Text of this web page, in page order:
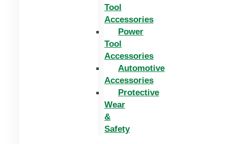
Tool
Accessories
Power
Tool
Accessories
Automotive
Accessories
Protective
Wear
&
Safety